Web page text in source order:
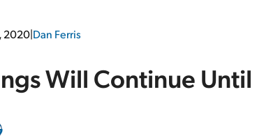
2020|Dan Ferris
Will Continue